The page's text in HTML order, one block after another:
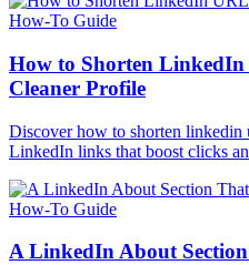
How-To Guide
How to Shorten
Cleaner Profile
Discover how to shorten linkedin
LinkedIn links that boost clicks
How-To Guide
A LinkedIn About